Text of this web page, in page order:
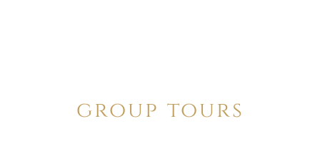
group tours